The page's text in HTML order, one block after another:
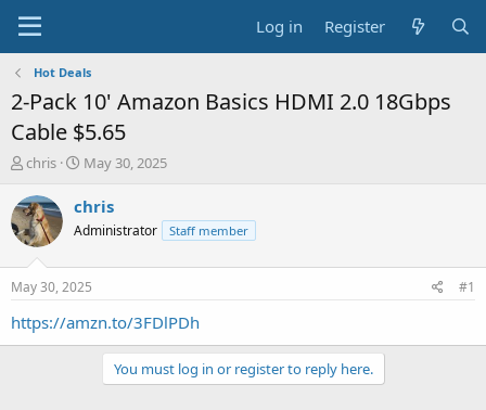
Log in Register
Hot Deals
2-Pack 10' Amazon Basics HDMI 2.0 18Gbps
Cable $5.65
T
r
e
a
t
a
chris
S
a
t
a
t
e
May 30, 2025
chris
Administrator Staff member
May 30, 2025 #1
https://amzn.to/3FDlPDh
You must log in or register to reply here.